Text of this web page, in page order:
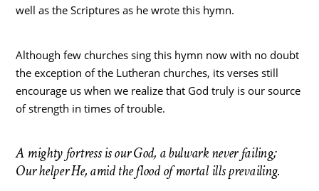
well as the Scriptures as he wrote this hymn.
Although few churches sing this hymn now with no doubt
the exception of the Lutheran churches, its verses still
encourage us when we realize that God truly is our source
of strength in times of trouble.
A mighty fortress is our God, a bulwark never failing;
Our helper He, amid the flood of mortal ills prevailing.